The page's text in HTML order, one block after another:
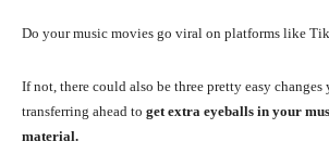
Do your music movies go viral on platforms like
If not, there could also be three pretty easy changes
transferring ahead to get extra eyeballs in your
material.